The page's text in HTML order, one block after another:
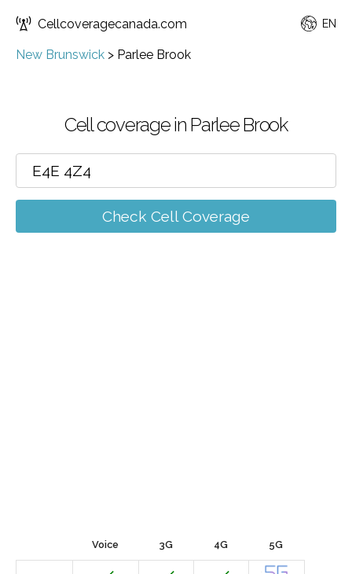
Cellcoveragecanada.com EN
New Brunswick > Parlee Brook
Cell coverage in Parlee Brook
Check Cell Coverage
Voice 3G 4G 5G